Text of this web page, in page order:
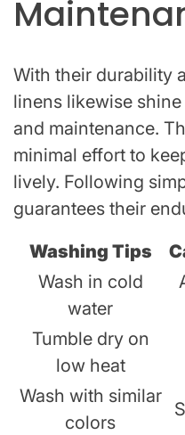
With their durability
linens likewise
and maintenance.
minimal effort to
lively. Following
guarantees their
Washing Tips
Wash in cold
water
Tumble dry on
low heat
Wash with similar
colors